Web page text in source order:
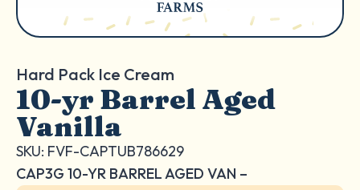
Hard Pack Ice Cream
10-yr Barrel Aged
Vanilla
SKU: FVF-CAPTUB786629
CAP3G 10-YR BARREL AGED VAN –